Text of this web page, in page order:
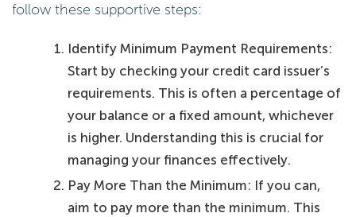
follow these supportive steps:
Identify Minimum Payment Requirements:
Start by checking your credit card issuer’s
requirements. This is often a percentage of
your balance or a fixed amount, whichever
is higher. Understanding this is crucial for
managing your finances effectively.
Pay More Than the Minimum: If you can,
aim to pay more than the minimum. This